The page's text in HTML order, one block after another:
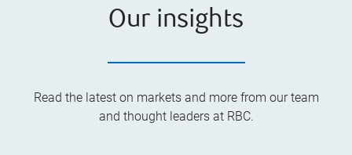
Our insights
Read the latest on markets and more from our team
and thought leaders at RBC.